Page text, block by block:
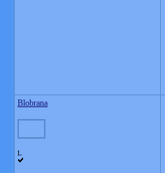
Blobrana
L